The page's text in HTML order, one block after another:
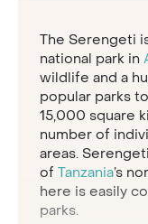
The Serengeti
national park in
wildlife and a
popular parks
15,000 square
number of
areas.
of Tanzania’s
here is easily
parks.